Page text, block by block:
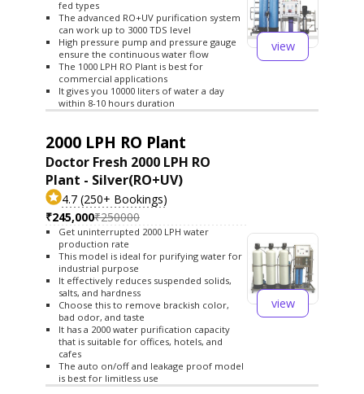
fed types
The advanced RO+UV purification system
can work up to 3000 TDS level
High pressure pump and pressure gauge
ensure the continuous water flow
The 1000 LPH RO Plant is best for
commercial applications
It gives you 10000 liters of water a day
within 8-10 hours duration
view
2000 LPH RO Plant
Doctor Fresh 2000 LPH RO
Plant - Silver(RO+UV)
4.7 (250+ Bookings)
₹245,000₹250000
Get uninterrupted 2000 LPH water
production rate
This model is ideal for purifying water for
industrial purpose
It effectively reduces suspended solids,
salts, and hardness
Choose this to remove brackish color,
bad odor, and taste
It has a 2000 water purification capacity
that is suitable for offices, hotels, and
cafes
The auto on/off and leakage proof model
is best for limitless use
view